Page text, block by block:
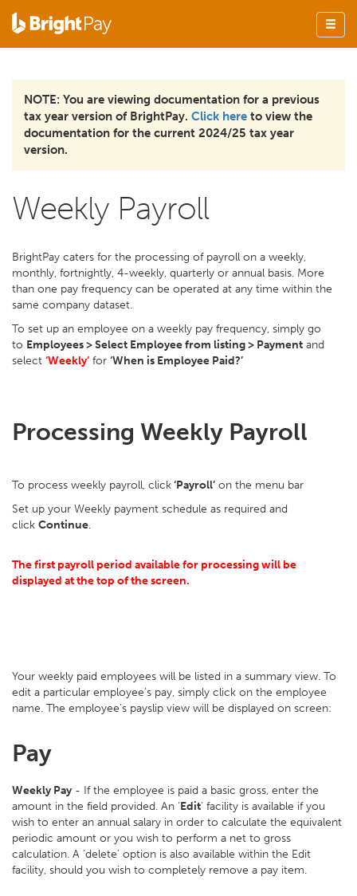
NOTE: You are viewing documentation for a previous
tax year version of BrightPay. Click here to view the
documentation for the current 2024/25 tax year
version.
Weekly Payroll
BrightPay caters for the processing of payroll on a weekly,
monthly, fortnightly, 4-weekly, quarterly or annual basis. More
than one pay frequency can be operated at any time within the
same company dataset.
To set up an employee on a weekly pay frequency, simply go
to Employees > Select Employee from listing > Payment and
select ‘Weekly’ for ‘When is Employee Paid?’
Processing Weekly Payroll
To process weekly payroll, click‘Payroll’ on the menu bar
Set up your Weekly payment schedule as required and
click Continue.
The first payroll period available for processing will be
displayed at the top of the screen.
Your weekly paid employees will be listed in a summary view. To
edit a particular employee’s pay, simply click on the employee
name. The employee’s payslip view will be displayed on screen:
Pay
Weekly Pay - If the employee is paid a basic gross, enter the
amount in the field provided. An ‘Edit’ facility is available if you
wish to enter an annual salary in order to calculate the equivalent
periodic amount or you wish to perform a net to gross
calculation. A ‘delete’ option is also available within the Edit
facility, should you wish to completely remove a pay item.